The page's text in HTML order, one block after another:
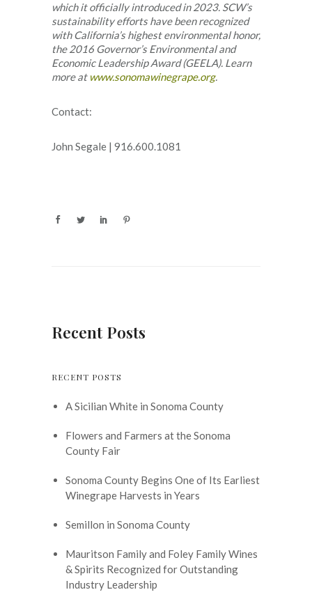
which it officially introduced in 2023. SCW’s
sustainability efforts have been recognized
with California’s highest environmental honor,
the 2016 Governor’s Environmental and
Economic Leadership Award (GEELA). Learn
more at www.sonomawinegrape.org.
Contact:
John Segale | 916.600.1081
Recent Posts
RECENT POSTS
A Sicilian White in Sonoma County
Flowers and Farmers at the Sonoma
County Fair
Sonoma County Begins One of Its Earliest
Winegrape Harvests in Years
Semillon in Sonoma County
Mauritson Family and Foley Family Wines
& Spirits Recognized for Outstanding
Industry Leadership